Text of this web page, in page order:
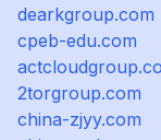
dearkgroup.com
cpeb-edu.com
2torgroup.com
china-zjyy.com